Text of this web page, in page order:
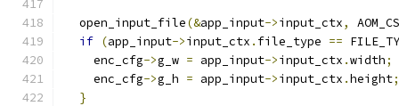
  open_input_file
(&app_input->input_ctx,
if (app_input->input_ctx . file_type ==
    enc_cfg
->g_w = app_input->input_ctx .width;
    enc_cfg
->g_h = app_input->input_ctx .height;
}